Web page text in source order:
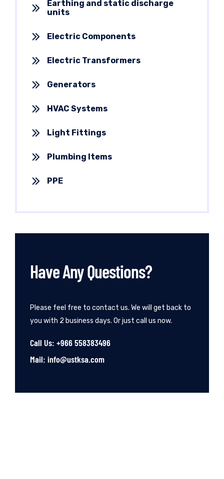
Earthing and static discharge
units
Electric Components
Electric Transformers
Generators
HVAC Systems
Light Fittings
Plumbing Items
PPE
Have Any Questions?
Please feel free to contact us. We will get back to
you with 2 business days. Or just call us now.
Call Us: +966 558383496
Mail: info@ustksa.com